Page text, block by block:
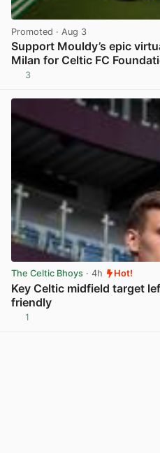
Promoted · Aug 3
Support Mouldy’s epic
Milan for Celtic FC
3
The Celtic Bhoys · 4h Hot!
Key Celtic midfield target
friendly
1